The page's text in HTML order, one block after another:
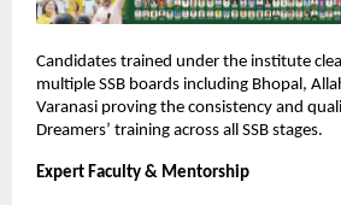
Candidates trained under the institute
multiple SSB boards including Bhopal,
Varanasi proving the consistency and
Dreamers’ training across all SSB stages.
Expert Faculty & Mentorship